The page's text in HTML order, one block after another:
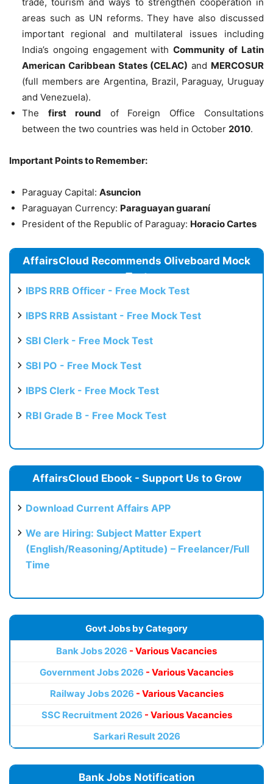
areas such as UN reforms. They have also discussed
important regional and multilateral issues including
India’s ongoing engagement withCommunity of Latin
American Caribbean States (CELAC) and MERCOSUR
(full members are Argentina, Brazil, Paraguay, Uruguay
and Venezuela).
The first round of Foreign Office Consultations
between the two countries was held in October 2010.
Important Points to Remember:
Paraguay Capital: Asuncion
Paraguayan Currency: Paraguayan guaraní
President of the Republic of Paraguay: Horacio Cartes
AffairsCloud Recommends Oliveboard Mock
Test
IBPS RRB Officer - Free Mock Test
IBPS RRB Assistant - Free Mock Test
SBI Clerk - Free Mock Test
SBI PO - Free Mock Test
IBPS Clerk - Free Mock Test
RBI Grade B - Free Mock Test
AffairsCloud Ebook - Support Us to Grow
Download Current Affairs APP
We are Hiring: Subject Matter Expert
(English/Reasoning/Aptitude) – Freelancer/Full
Time
Govt Jobs by Category
Bank Jobs 2026 - Various Vacancies
Government Jobs 2026 - Various Vacancies
Railway Jobs 2026 - Various Vacancies
SSC Recruitment 2026 - Various Vacancies
Sarkari Result 2026
Bank Jobs Notification